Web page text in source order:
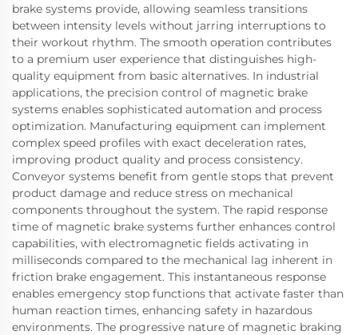
brake systems provide, allowing seamless transitions
between intensity levels without jarring interruptions to
their workout rhythm. The smooth operation contributes
to a premium user experience that distinguishes high-
quality equipment from basic alternatives. In industrial
applications, the precision control of magnetic brake
systems enables sophisticated automation and process
optimization. Manufacturing equipment can implement
complex speed profiles with exact deceleration rates,
improving product quality and process consistency.
Conveyor systems benefit from gentle stops that prevent
product damage and reduce stress on mechanical
components throughout the system. The rapid response
time of magnetic brake systems further enhances control
capabilities, with electromagnetic fields activating in
milliseconds compared to the mechanical lag inherent in
friction brake engagement. This instantaneous response
enables emergency stop functions that activate faster than
human reaction times, enhancing safety in hazardous
environments. The progressive nature of magnetic braking